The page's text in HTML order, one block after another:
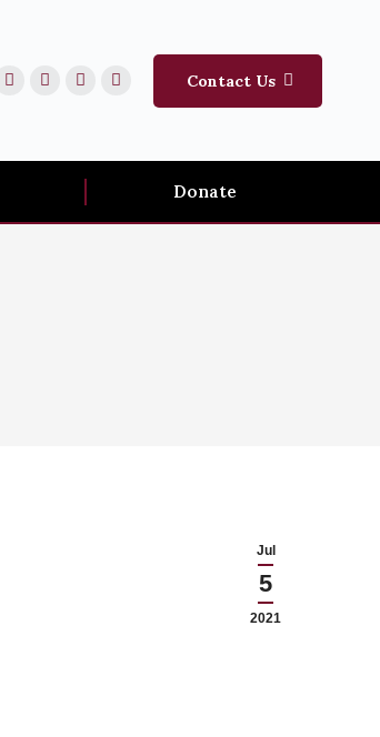
Contact Us
Donate
Jul
5
2021